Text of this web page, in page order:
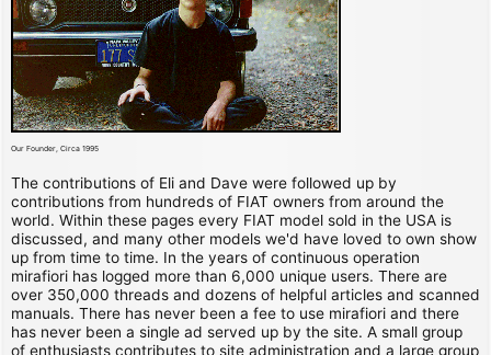
Our Founder, Circa 1995
The contributions of Eli and Dave were followed up by
contributions from hundreds of FIAT owners from around the
world. Within these pages every FIAT model sold in the USA is
discussed, and many other models we'd have loved to own show
up from time to time. In the years of continuous operation
mirafiori has logged more than 6,000 unique users. There are
over 350,000 threads and dozens of helpful articles and scanned
manuals. There has never been a fee to use mirafiori and there
has never been a single ad served up by the site. A small group
of enthusiasts contributes to site administration and a large group